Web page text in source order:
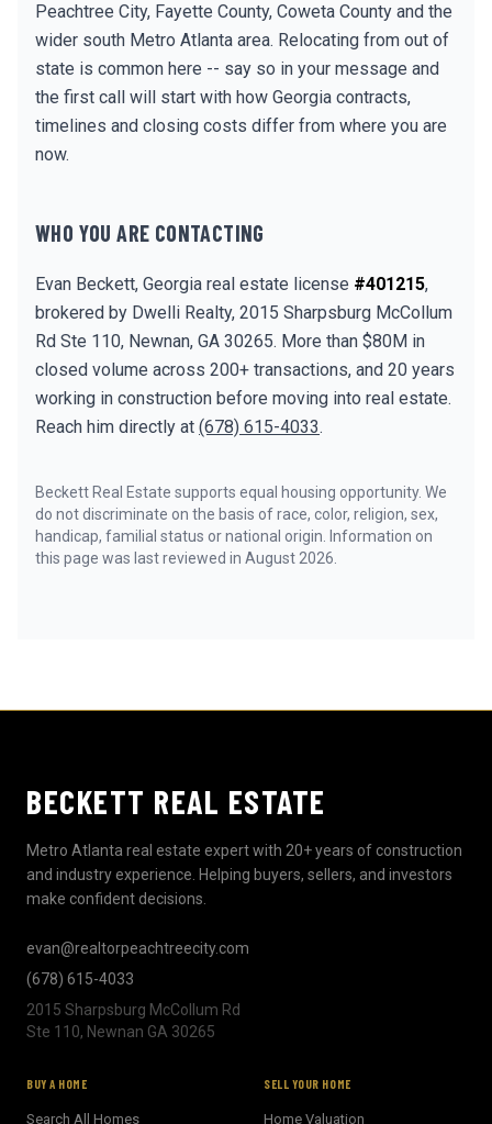
Peachtree City, Fayette County, Coweta County and the
wider south Metro Atlanta area. Relocating from out of
state is common here -- say so in your message and
the first call will start with how Georgia contracts,
timelines and closing costs differ from where you are
now.
WHO YOU ARE CONTACTING
Evan Beckett, Georgia real estate license #401215,
brokered by Dwelli Realty, 2015 Sharpsburg McCollum
Rd Ste 110, Newnan, GA 30265. More than $80M in
closed volume across 200+ transactions, and 20 years
working in construction before moving into real estate.
Reach him directly at (678) 615-4033.
Beckett Real Estate supports equal housing opportunity. We
do not discriminate on the basis of race, color, religion, sex,
handicap, familial status or national origin. Information on
this page was last reviewed in August 2026.
BECKETT REAL ESTATE
Metro Atlanta real estate expert with 20+ years of construction
and industry experience. Helping buyers, sellers, and investors
make confident decisions.
evan@realtorpeachtreecity.com
(678) 615-4033
2015 Sharpsburg McCollum Rd
Ste 110, Newnan GA 30265
BUY A HOME
Search All Homes
SELL YOUR HOME
Home Valuation